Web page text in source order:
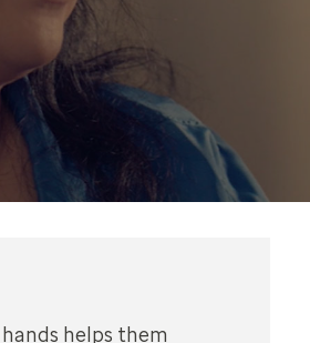
helps them